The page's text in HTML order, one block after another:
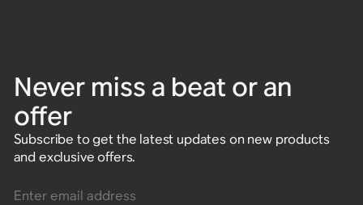
Never miss a beat or an
offer
Subscribe to get the latest updates on new products
and exclusive offers.